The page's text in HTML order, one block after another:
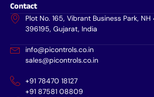
Contact
Plot No. 165, Vibrant Business Park,
396195, Gujarat, India
info@picontrols.co.in
sales@picontrols.co.in
+91 78470 18127
+91 87581 08809